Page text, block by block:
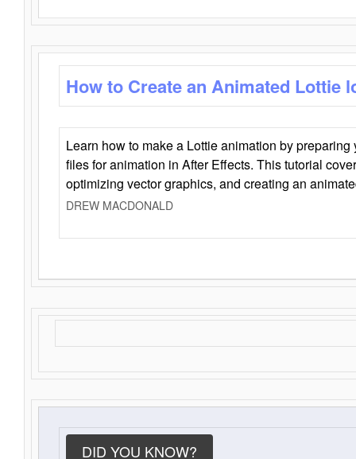
How to Create an Animated Lottie
Learn how to make a Lottie animation by
files for animation in After Effects. This tutorial
optimizing vector graphics, and creating an
DREW MACDONALD
DID YOU KNOW?